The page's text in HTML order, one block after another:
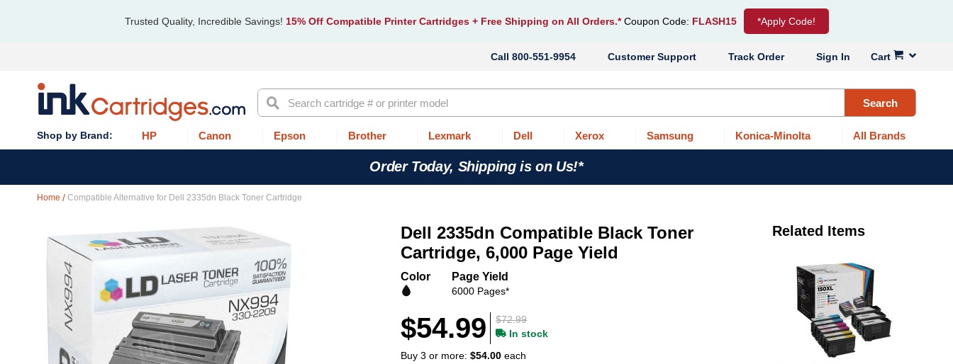
Trusted Quality, Incredible Savings! 15% Off Compatible Printer Cartridges + Free Shipping on All Orders.* Coupon Code: FLASH15 *Apply Code!
Cart
Sign In
Track Order
Customer Support
800-551-9954
Search Search
HP Canon Epson Brother Lexmark Dell Xerox Samsung Konica-Minolta All Brands
Order Today, Shipping is on Us!*
Home Compatible Alternative for Dell 2335dn Black Toner Cartridge
images
gallery
Dell 2335dn Compatible Black Toner
Cartridge, 6,000 Page Yield
Color Page Yield
6000 Pages*
$72.99
$54.99
In stock
Buy 3 or more:$54.00 each
Related Items